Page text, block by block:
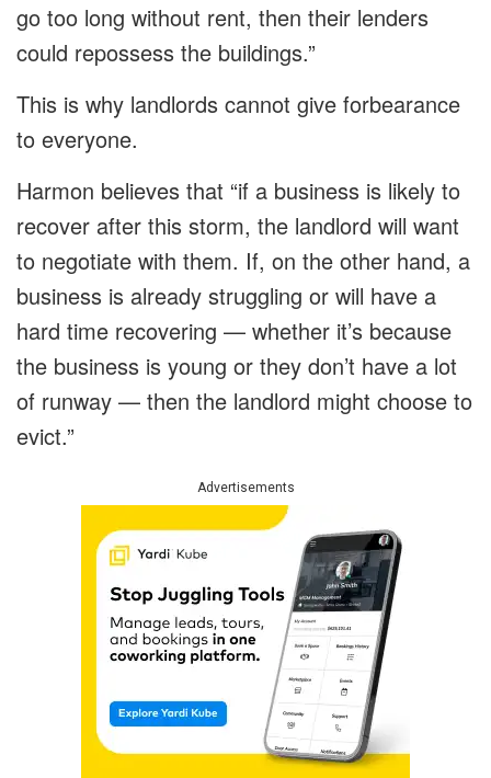
go too long without rent, then their lenders
could repossess the buildings.”
This is why landlords cannot give forbearance
to everyone.
Harmon believes that “if a business is likely to
recover after this storm, the landlord will want
to negotiate with them. If, on the other hand, a
business is already struggling or will have a
hard time recovering — whether it’s because
the business is young or they don’t have a lot
of runway — then the landlord might choose to
evict.”
Advertisements